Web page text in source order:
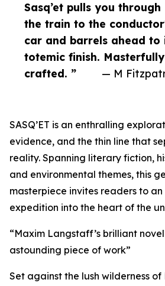
Sasq’et pulls you through
the train to the
car and barrels ahead to
totemic finish. Masterfully
crafted. ”
— M
SASQ’ET is an enthralling
evidence, and the thin line that
reality. Spanning literary fiction,
and environmental themes, this
masterpiece invites readers to
expedition into the heart of the
“Maxim Langstaff’s brilliant novel
astounding piece of work”
Set against the lush wilderness